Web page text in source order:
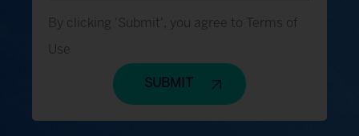
By clicking 'Submit', you agree to Terms of
Use